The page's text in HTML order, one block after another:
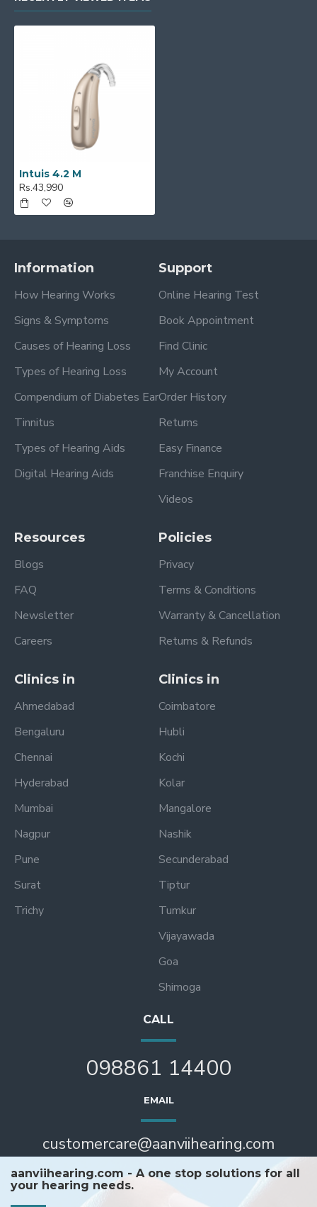
Intuis 4.2 M
Rs.43,990
Information
How Hearing Works
Signs & Symptoms
Causes of Hearing Loss
Types of Hearing Loss
Compendium of Diabetes Ear
Tinnitus
Types of Hearing Aids
Digital Hearing Aids
Support
Online Hearing Test
Book Appointment
Find Clinic
My Account
Order History
Returns
Easy Finance
Franchise Enquiry
Videos
Resources
Blogs
FAQ
Newsletter
Careers
Policies
Privacy
Terms & Conditions
Warranty & Cancellation
Returns & Refunds
Clinics in
Ahmedabad
Bengaluru
Chennai
Hyderabad
Mumbai
Nagpur
Pune
Surat
Trichy
Clinics in
Coimbatore
Hubli
Kochi
Kolar
Mangalore
Nashik
Secunderabad
Tiptur
Tumkur
Vijayawada
Goa
Shimoga
CALL
098861 14400
EMAIL
customercare@aanviihearing.com
aanviihearing.com - A one stop solutions for all
your hearing needs.